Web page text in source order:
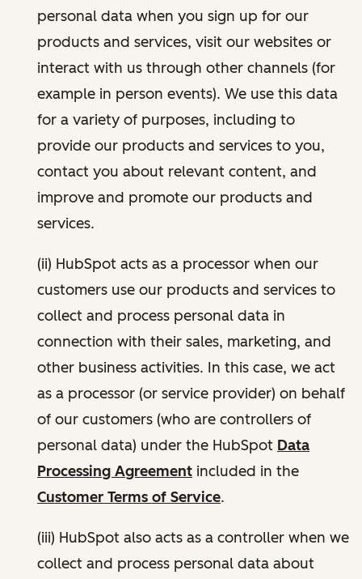
personal data when you sign up for our
products and services, visit our websites or
interact with us through other channels (for
example in person events). We use this data
for a variety of purposes, including to
provide our products and services to you,
contact you about relevant content, and
improve and promote our products and
services.
(ii) HubSpot acts as a processor when our
customers use our products and services to
collect and process personal data in
connection with their sales, marketing, and
other business activities. In this case, we act
as a processor (or service provider) on behalf
of our customers (who are controllers of
personal data) under the HubSpot Data
Processing Agreement included in the
Customer Terms of Service.
(iii) HubSpot also acts as a controller when we
collect and process personal data about